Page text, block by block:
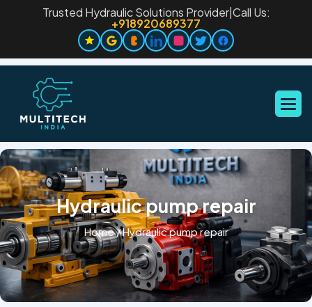
Trusted Hydraulic Solutions Provider| Call Us:
+918920689377
Hydraulic pump repair
Home/Hydraulic pump repair